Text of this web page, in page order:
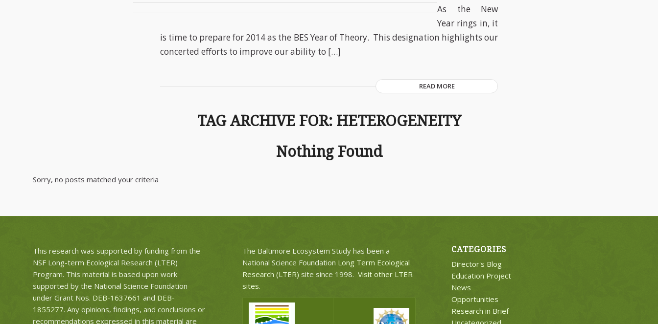
As the New
Year rings in, it
is time to prepare for 2014 as the BES Year of Theory. This designation highlights our
concerted efforts to improve our ability to […]
READ MORE
TAG ARCHIVE FOR: HETEROGENEITY
Nothing Found
Sorry, no posts matched your criteria
This research was supported by funding from the
NSF Long-term Ecological Research (LTER)
Program. This material is based upon work
supported by the National Science Foundation
under Grant Nos. DEB-1637661 and DEB-
1855277. Any opinions, findings, and conclusions or
recommendations expressed in this material are
The Baltimore Ecosystem Study has been a
National Science Foundation Long Term Ecological
Research (LTER) site since 1998. Visit other LTER
sites.
CATEGORIES
Director's Blog
Education Project
News
Opportunities
Research in Brief